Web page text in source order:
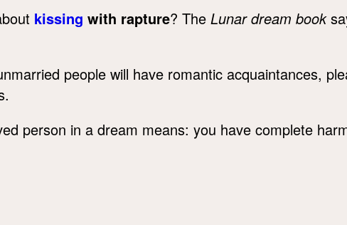
kissing with rapture? The Lunar dream book
people will have romantic acquaintances,
person in a dream means: you have complete